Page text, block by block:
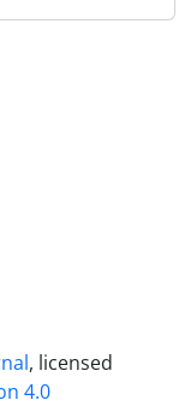
, licensed
4.0